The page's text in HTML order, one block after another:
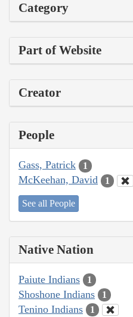
Category
Part of Website
Creator
People
Gass, Patrick 1
McKeehan, David 1
See all People
Native Nation
Paiute Indians 1
Shoshone Indians 1
Tenino Indians 1